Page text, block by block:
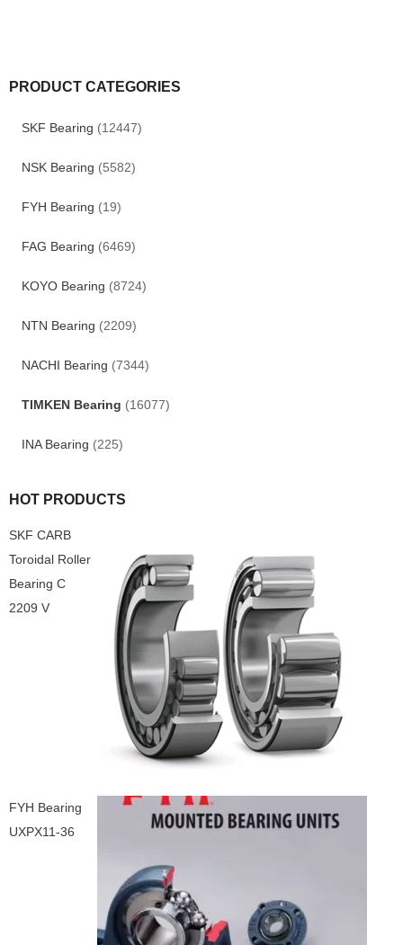
PRODUCT CATEGORIES
SKF Bearing (12447)
NSK Bearing (5582)
FYH Bearing (19)
FAG Bearing (6469)
KOYO Bearing (8724)
NTN Bearing (2209)
NACHI Bearing (7344)
TIMKEN Bearing (16077)
INA Bearing (225)
HOT PRODUCTS
SKF CARB
Toroidal Roller
Bearing C
2209 V
FYH Bearing
UXPX11-36